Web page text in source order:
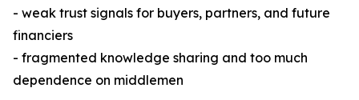
- weak trust signals for buyers, partners, and future
financiers
- fragmented knowledge sharing and too much
dependence on middlemen